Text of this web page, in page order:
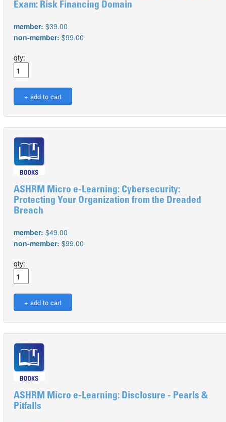
Exam: Risk Financing Domain
member: $39.00
non-member: $99.00
qty:
ASHRM Micro e-Learning: Cybersecurity:
Protecting Your Organization from the Dreaded
Breach
member: $49.00
non-member: $99.00
qty:
ASHRM Micro e-Learning: Disclosure - Pearls &
Pitfalls